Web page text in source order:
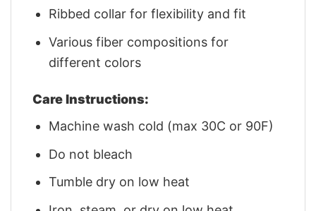
Ribbed collar for flexibility and fit
Various fiber compositions for
different colors
Care Instructions:
Machine wash cold (max 30C or 90F)
Do not bleach
Tumble dry on low heat